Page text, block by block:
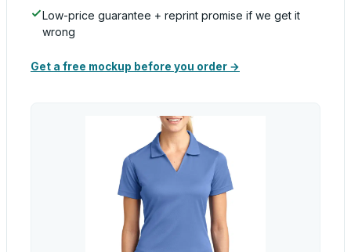
Low-price guarantee + reprint promise if we get it
wrong
Get a free mockup before you order →